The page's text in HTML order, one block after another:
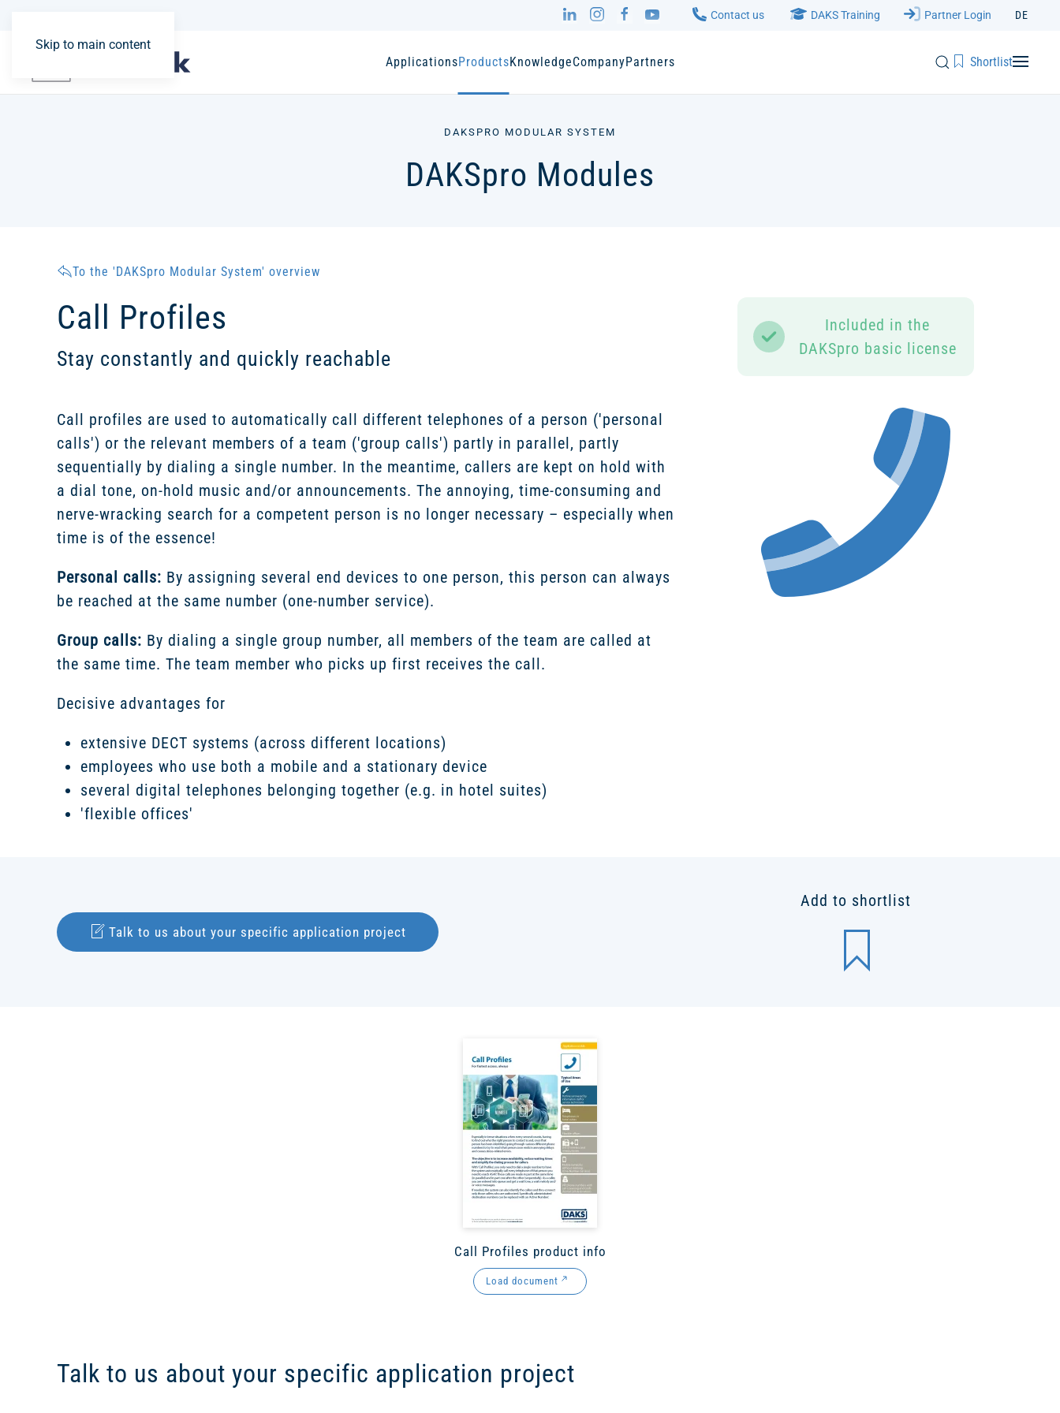
Skip to main content
Contact us DAKS Training Partner Login DE
ApplicationsProductsKnowledgeCompanyPartners Shortlist
DAKSPRO MODULAR SYSTEM
DAKSpro Modules
To the 'DAKSpro Modular System' overview
Call Profiles
Stay constantly and quickly reachable
Included in the
DAKSpro basic license
Call profiles are used to automatically call different telephones of a person ('personal
calls') or the relevant members of a team ('group calls') partly in parallel, partly
sequentially by dialing a single number. In the meantime, callers are kept on hold with
a dial tone, on-hold music and/or announcements. The annoying, time-consuming and
nerve-wracking search for a competent person is no longer necessary – especially when
time is of the essence!
Personal calls: By assigning several end devices to one person, this person can always
be reached at the same number (one-number service).
Group calls: By dialing a single group number, all members of the team are called at
the same time. The team member who picks up first receives the call.
Decisive advantages for
extensive DECT systems (across different locations)
employees who use both a mobile and a stationary device
several digital telephones belonging together (e.g. in hotel suites)
'flexible offices'
Talk to us about your specific application project
Add to shortlist
Call Profiles product info
Load document
Talk to us about your specific application project